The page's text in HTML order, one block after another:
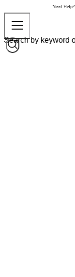
Need Help?